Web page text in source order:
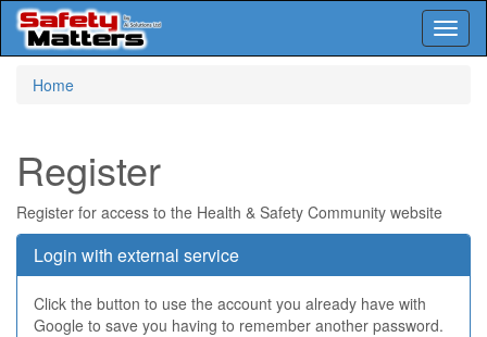
Home
Register
Register for access to the Health & Safety Community website
Login with external service
Click the button to use the account you already have with
Google to save you having to remember another password.